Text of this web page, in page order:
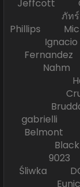
Jeffcott
ภัท
Phillips
gabrielli
Śliwka